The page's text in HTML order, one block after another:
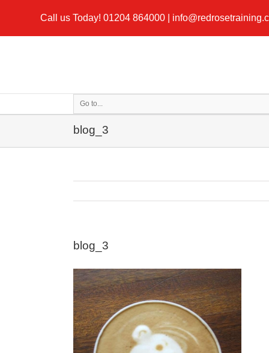
Call us Today!01204 864000
Go to...
blog_3
blog_3